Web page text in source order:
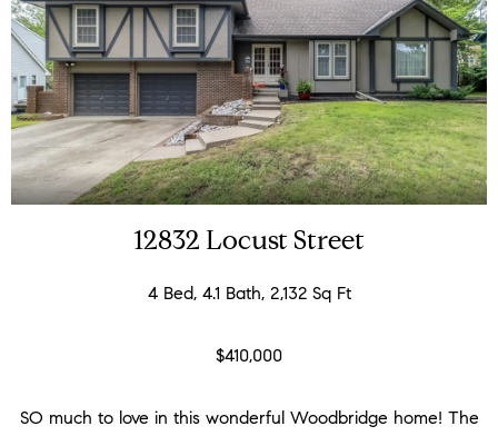
12832 Locust Street
4 Bed, 4.1 Bath, 2,132 Sq Ft
$410,000
SO much to love in this wonderful Woodbridge home! The